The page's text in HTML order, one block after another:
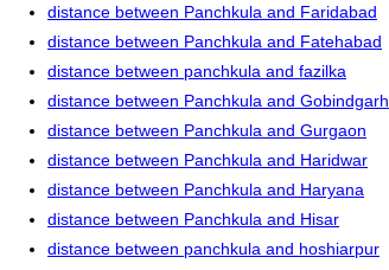
distance between Panchkula and Faridabad
distance between Panchkula and Fatehabad
distance between panchkula and fazilka
distance between Panchkula and Gobindgarh
distance between Panchkula and Gurgaon
distance between Panchkula and Haridwar
distance between Panchkula and Haryana
distance between Panchkula and Hisar
distance between panchkula and hoshiarpur